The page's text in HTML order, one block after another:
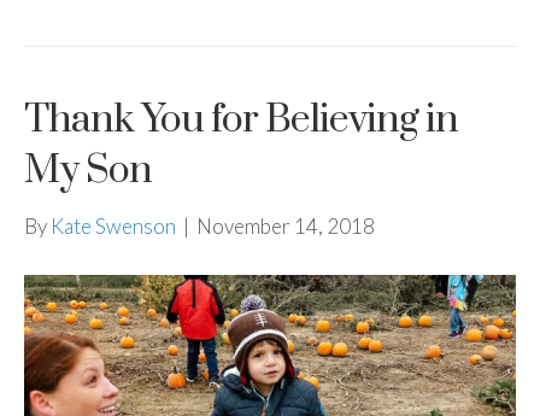
Thank You for Believing in
My Son
By Kate Swenson | November 14, 2018